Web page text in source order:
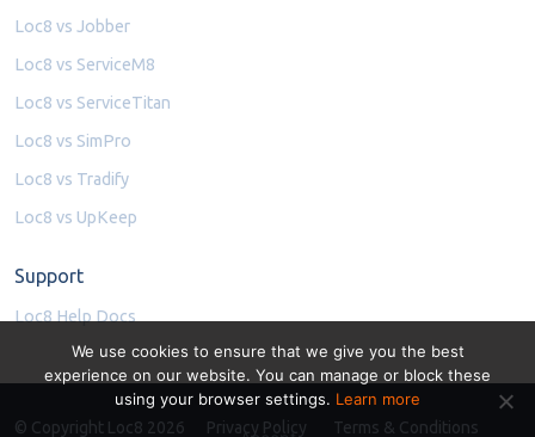
Loc8 vs Jobber
Loc8 vs ServiceM8
Loc8 vs ServiceTitan
Loc8 vs SimPro
Loc8 vs Tradify
Loc8 vs UpKeep
Support
Loc8 Help Docs
© Copyright Loc8 2026 Privacy Policy Terms & Conditions
We use cookies to ensure that we give you the best
experience on our website. You can manage or block these
using your browser settings. Learn more